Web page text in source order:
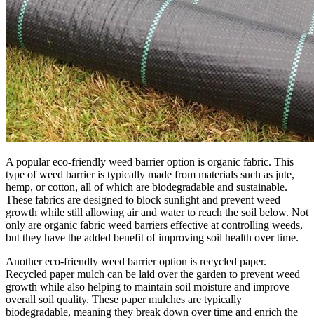
A popular eco-friendly weed barrier option is organic fabric. This
type of weed barrier is typically made from materials such as jute,
hemp, or cotton, all of which are biodegradable and sustainable.
These fabrics are designed to block sunlight and prevent weed
growth while still allowing air and water to reach the soil below. Not
only are organic fabric weed barriers effective at controlling weeds,
but they have the added benefit of improving soil health over time.
Another eco-friendly weed barrier option is recycled paper.
Recycled paper mulch can be laid over the garden to prevent weed
growth while also helping to maintain soil moisture and improve
overall soil quality. These paper mulches are typically
biodegradable, meaning they break down over time and enrich the